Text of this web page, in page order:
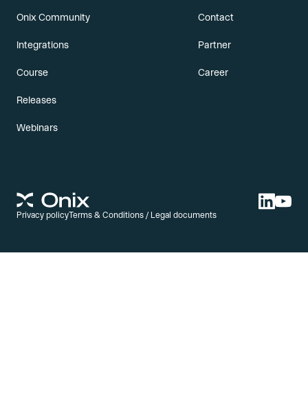
Onix Community
Integrations
Course
Releases
Webinars
Contact
Partner
Career
Privacy policyTerms & Conditions / Legal documents